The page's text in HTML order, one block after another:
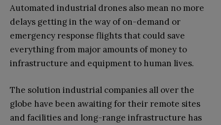
Automated industrial drones also mean no more
delays getting in the way of on-demand or
emergency response flights that could save
everything from major amounts of money to
infrastructure and equipment to human lives.
The solution industrial companies all over the
globe have been awaiting for their remote sites
and facilities and long-range infrastructure has